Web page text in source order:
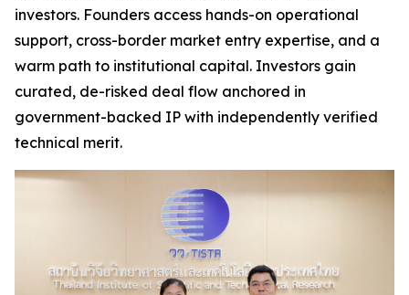
investors. Founders access hands-on operational
support, cross-border market entry expertise, and a
warm path to institutional capital. Investors gain
curated, de-risked deal flow anchored in
government-backed IP with independently verified
technical merit.